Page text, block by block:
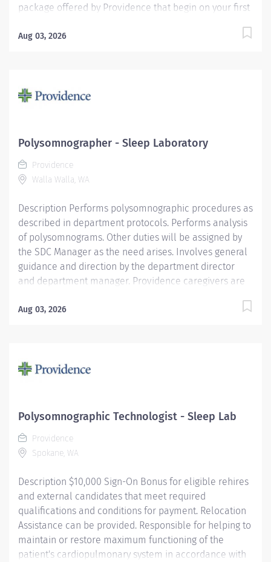
package offered by Providence that begin on your first
polysomnographic procedures including MSLT, MWT,
scheduling, upkeep of electronic and paper files,
May be required to perform routine EEGs and take call
for routine EEGs on a rotational basis (EEG work does
not apply to Medford). Providence caregivers are not
simply valued – they’re...
Aug 03, 2026
Polysomnographer - Sleep Laboratory
Providence
Walla Walla, WA
Description Performs polysomnographic procedures as
described in department protocols. Performs analysis
of polysomnograms. Other duties will be assigned by
the SDC Manager as the need arises. Involves general
guidance and direction by the department director
and department manager. Providence caregivers are
at Providence St. Mary Medical Center and thrive in
that to inspire and retain the best people, we must
National Registered Polysomnographic Technologist -
Board of Registered Polysomnographic Technologists
upon hire, Or National Certified Polysomnographic
Technician - Board of Registered...
Aug 03, 2026
Polysomnographic Technologist - Sleep Lab
Providence
Spokane, WA
Description $10,000 Sign-On Bonus for eligible rehires
and external candidates that meet required
qualifications and conditions for payment. Relocation
Assistance can be provided. Responsible for helping to
maintain or restore maximum functioning of the
patient's cardiopulmonary system in accordance with